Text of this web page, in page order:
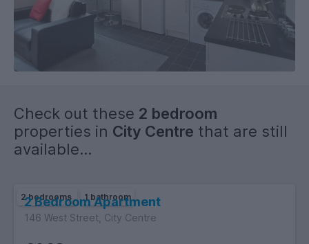
Check out these 2 bedroom
properties in City Centre that are still
available...
2 bedrooms 1 bathroom
2 Bedroom Apartment
146 West Street, City Centre